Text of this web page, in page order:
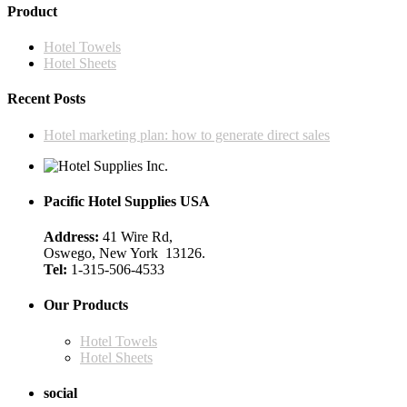
on
product
Product
Hotel Towels
Hotel Sheets
Recent Posts
Hotel marketing plan: how to generate direct sales
Pacific Hotel Supplies USA
Address: 41 Wire Rd,
Oswego, New York 13126.
Tel: 1-315-506-4533
Our Products
Hotel Towels
Hotel Sheets
social